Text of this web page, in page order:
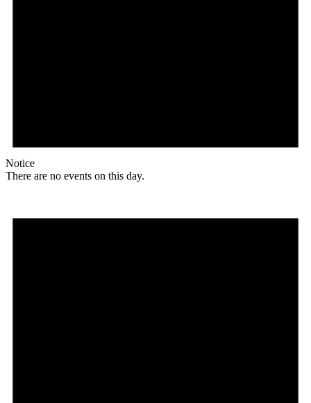
Notice
There are no events on this day.